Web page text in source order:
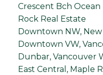
Crescent Bch
Rock Real Estate
Downtown NW,
Downtown VW,
Dunbar, Vancouver
East Central, Maple